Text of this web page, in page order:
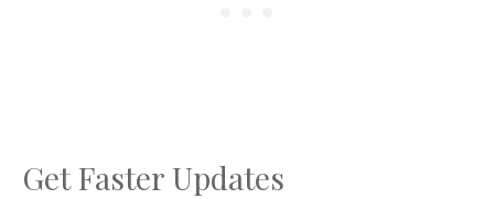
Get Faster Updates